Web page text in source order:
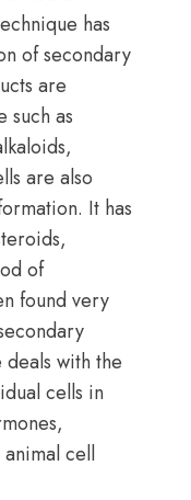
has
of secondary
are
such as
are also
It has
of
found very
with the
cells in
cell